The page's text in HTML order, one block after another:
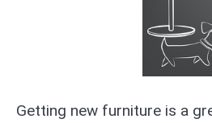
Getting new furniture is a